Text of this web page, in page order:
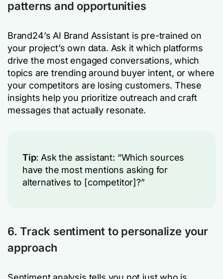
patterns and opportunities
Brand24’s AI Brand Assistant is pre-trained on
your project’s own data. Ask it which platforms
drive the most engaged conversations, which
topics are trending around buyer intent, or where
your competitors are losing customers. These
insights help you prioritize outreach and craft
messages that actually resonate.
Tip: Ask the assistant: “Which sources
have the most mentions asking for
alternatives to [competitor]?”
6. Track sentiment to personalize your
approach